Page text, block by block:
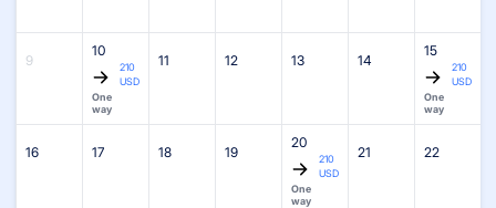
9
10
One
way
210
USD
11 12 13 14
15
One
way
210
USD
16 17 18 19
20
One
way
210
USD
21 22